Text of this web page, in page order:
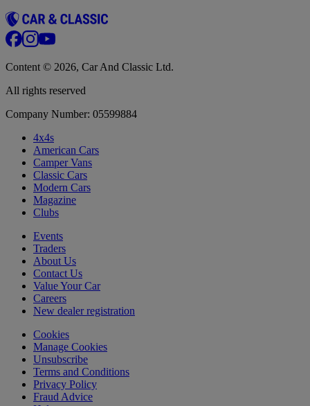
Content © 2026, Car And Classic Ltd.
All rights reserved
Company Number: 05599884
4x4s
American Cars
Camper Vans
Classic Cars
Modern Cars
Magazine
Clubs
Events
Traders
About Us
Contact Us
Value Your Car
Careers
New dealer registration
Cookies
Manage Cookies
Unsubscribe
Terms and Conditions
Privacy Policy
Fraud Advice